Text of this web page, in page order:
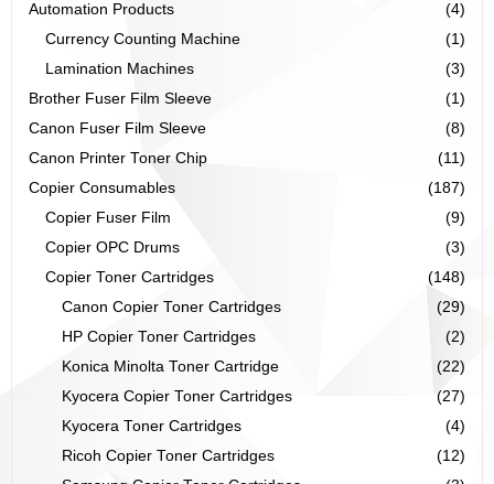
Automation Products
(4)
Currency Counting Machine
(1)
Lamination Machines
(3)
Brother Fuser Film Sleeve
(1)
Canon Fuser Film Sleeve
(8)
Canon Printer Toner Chip
(11)
Copier Consumables
(187)
Copier Fuser Film
(9)
Copier OPC Drums
(3)
Copier Toner Cartridges
(148)
Canon Copier Toner Cartridges
(29)
HP Copier Toner Cartridges
(2)
Konica Minolta Toner Cartridge
(22)
Kyocera Copier Toner Cartridges
(27)
Kyocera Toner Cartridges
(4)
Ricoh Copier Toner Cartridges
(12)